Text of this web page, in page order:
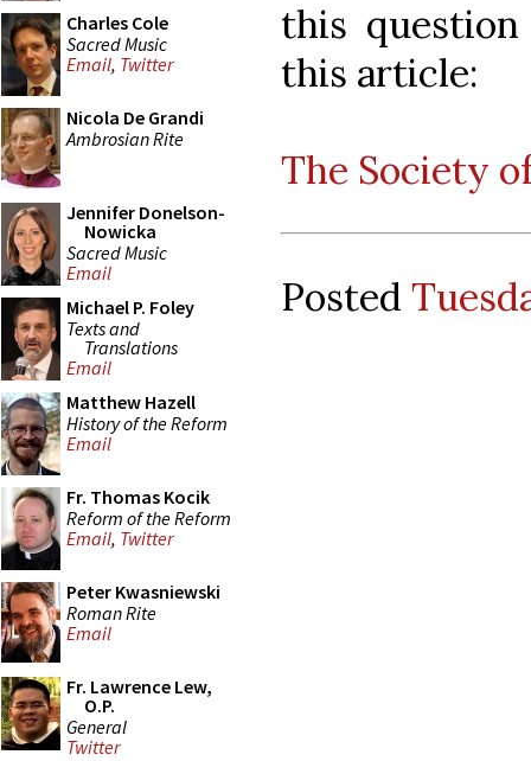
Charles Cole
Sacred Music
Email, Twitter
Nicola De Grandi
Ambrosian Rite
Jennifer Donelson-
Nowicka
Sacred Music
Email
Michael P. Foley
Texts and
Translations
Email
Matthew Hazell
History of the Reform
Email
Fr. Thomas Kocik
Reform of the Reform
Email, Twitter
Peter Kwasniewski
Roman Rite
Email
Fr. Lawrence Lew,
O.P.
General
Twitter
this
this article:
The Society
Posted